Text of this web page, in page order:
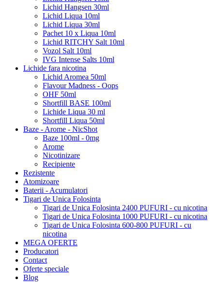
Lichid Hangsen 30ml
Lichid Liqua 10ml
Lichid Liqua 30ml
Pachet 10 x Liqua 10ml
Lichid RITCHY Salt 10ml
Vozol Salt 10ml
IVG Intense Salts 10ml
Lichide fara nicotina
Lichid Aromea 50ml
Flavour Madness - Oops
OHF 50ml
Shortfill BASE 100ml
Lichide Liqua 30 ml
Shortfill Liqua 50ml
Baze - Arome - NicShot
Baze 100ml - 0mg
Arome
Nicotinizare
Recipiente
Rezistente
Atomizoare
Baterii - Acumulatori
Tigari de Unica Folosinta
Tigari de Unica Folosinta 2400 PUFURI - cu nicotina
Tigari de Unica Folosinta 1000 PUFURI - cu nicotina
Tigari de Unica Folosinta 600-800 PUFURI - cu
nicotina
MEGA OFERTE
Producatori
Contact
Oferte speciale
Blog